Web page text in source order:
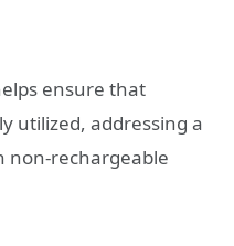
ensure that
utilized, addressing a
non-rechargeable